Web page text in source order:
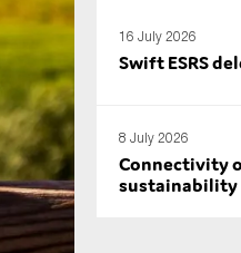
16 July 2026
Swift ESRS
8 July 2026
Connectivity